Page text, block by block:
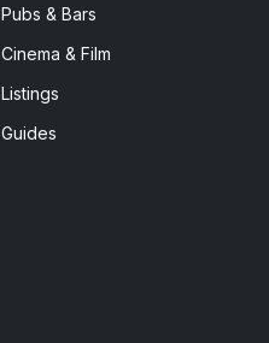
Pubs & Bars
Cinema & Film
Listings
Guides